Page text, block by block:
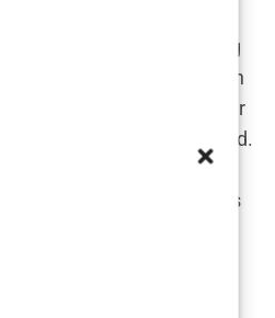
for itself by blending
with a warm, welcoming
are among the best in
for excellent customer
in from all over the world.
that combines
touch, Clinicana is